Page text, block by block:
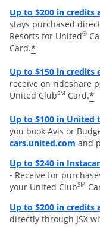
Up to $200 in credits
stays purchased
Resorts for United®
Card.*
Up to $150 in credits
receive on rideshare
United ClubSM Card.*
Up to $100 in United
you book Avis or
cars.united.com and
Up to $240 in
- Receive for
your United ClubSM
Up to $200 in credits
directly through JSX